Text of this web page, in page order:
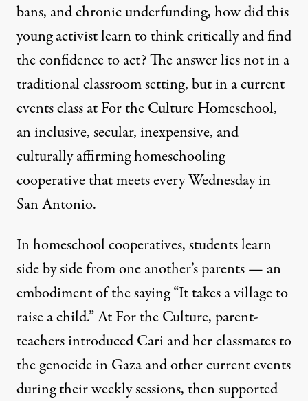
bans, andchronic underfunding, how did this
young activist learn to think critically and find
the confidence to act? The answer lies not in a
traditional classroom setting, but in a current
events class atFor the Culture Homeschool,
an inclusive, secular, inexpensive, and
culturally affirming homeschooling
cooperative that meets every Wednesday in
San Antonio.
In homeschool cooperatives, students learn
side by side from one another’s parents — an
embodiment of the saying “It takes a village to
raise a child.” At For the Culture, parent-
teachers introduced Cari and her classmates to
the genocide in Gaza and other current events
during their weekly sessions, then supported